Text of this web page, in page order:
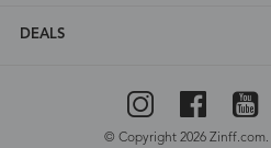
DEALS
© Copyright 2026 Zinff.com.